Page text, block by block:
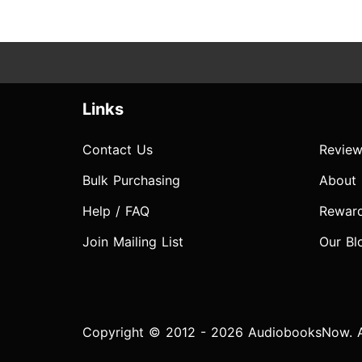
Links
Contact Us
Bulk Purchasing
Help / FAQ
Join Mailing List
About
Our
Copyright © 2012 - 2026 AudiobooksNow.